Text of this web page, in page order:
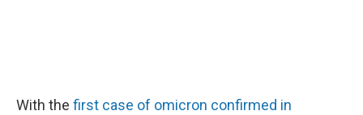
With the first case of omicron confirmed in